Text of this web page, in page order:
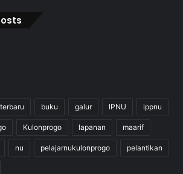
buku galur IPNU ippnu
Kulonprogo lapanan maarif
nu pelajarnukulonprogo pelantikan